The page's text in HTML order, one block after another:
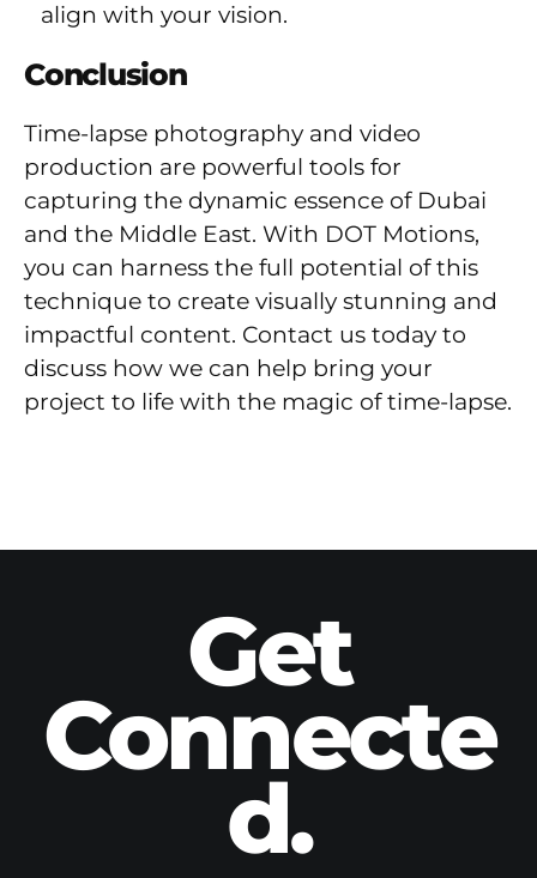
align with your vision.
Conclusion
Time-lapse photography and video
production are powerful tools for
capturing the dynamic essence of Dubai
and the Middle East. With DOT Motions,
you can harness the full potential of this
technique to create visually stunning and
impactful content. Contact us today to
discuss how we can help bring your
project to life with the magic of time-lapse.
Get
Connecte
d.